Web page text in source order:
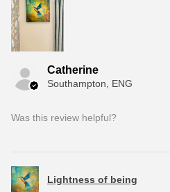
Catherine
Southampton, ENG
Was this review helpful?
Lightness of being